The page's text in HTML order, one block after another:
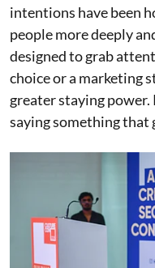
intentions have been
people more deeply
designed to grab
choice or a marketing
greater staying power.
saying something that